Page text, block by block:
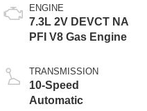
ENGINE
7.3L 2V DEVCT NA
PFI V8 Gas Engine
TRANSMISSION
10-Speed
Automatic